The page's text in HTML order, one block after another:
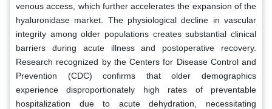
venous access, which further accelerates the expansion of the
hyaluronidase market. The physiological decline in vascular
integrity among older populations creates substantial clinical
barriers during acute illness and postoperative recovery.
Research recognized by the Centers for Disease Control and
Prevention (CDC) confirms that older demographics
experience disproportionately high rates of preventable
hospitalization due to acute dehydration, necessitating